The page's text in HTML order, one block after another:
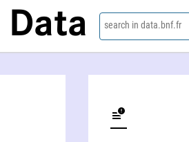
Data search in data.bnf.fr